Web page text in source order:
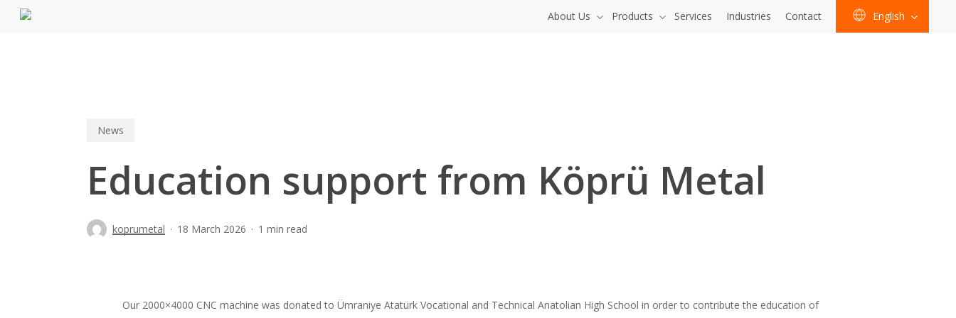
About Us Products Services Industries Contact English
News
Education support from Köprü Metal
koprumetal 18 March 2026 1 min read
Our 2000×4000 CNC machine was donated to Ümraniye Atatürk Vocational and Technical Anatolian High School in order to contribute the education of